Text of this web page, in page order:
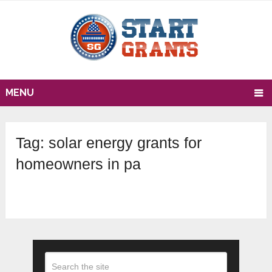
MENU
Tag: solar energy grants for
homeowners in pa